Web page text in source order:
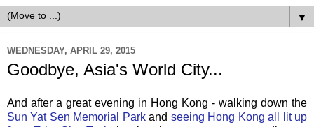
▼
WEDNESDAY, APRIL 29, 2015
Goodbye, Asia's World City...
And after a great evening in Hong Kong - walking down the
Sun Yat Sen Memorial Parkand seeing Hong Kong all lit up